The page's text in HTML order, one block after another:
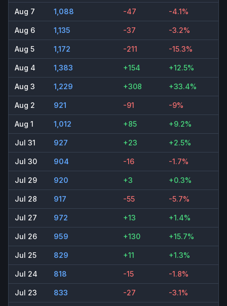
Aug 7 1,088 -47 -4.1%
Aug 6 1,135 -37 -3.2%
Aug 5 1,172 -211 -15.3%
Aug 4 1,383 +154 +12.5%
Aug 3 1,229 +308 +33.4%
Aug 2 921 -91 -9%
Aug 1 1,012 +85 +9.2%
Jul 31 927 +23 +2.5%
Jul 30 904 -16 -1.7%
Jul 29 920 +3 +0.3%
Jul 28 917 -55 -5.7%
Jul 27 972 +13 +1.4%
Jul 26 959 +130 +15.7%
Jul 25 829 +11 +1.3%
Jul 24 818 -15 -1.8%
Jul 23 833 -27 -3.1%